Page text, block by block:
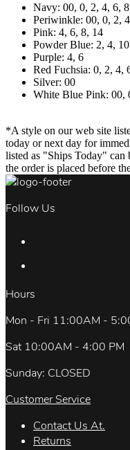
Navy: 00, 0, 2, 4, 6, 8
Periwinkle: 00, 0, 2,
Pink: 4, 6, 8, 14
Powder Blue: 2, 4, 10
Purple: 4, 6
Red Fuchsia: 0, 2, 4,
Silver: 00
White Blue Pink: 00,
*A style on our web site
today or next day for
listed as "Ships Today" can
the order is placed before
Follow Us
Hours
Mon - Fri 11:00AM -
Sat 10:00AM - 4:00 PM
Sunday: CLOSED
Customer Service
Contact Us At.
Returns